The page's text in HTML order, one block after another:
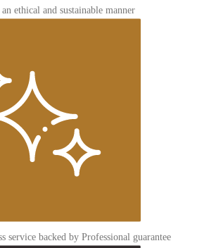
ethical and sustainable manner
service backed by Professional guarantee